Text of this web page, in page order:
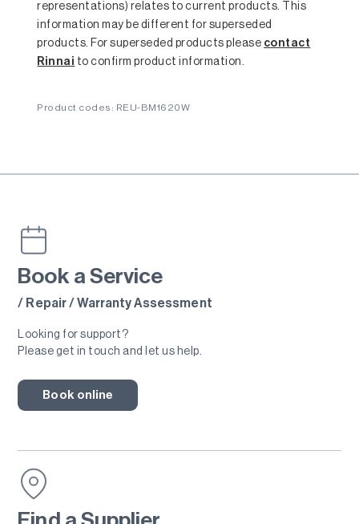
representations) relates to current products. This
information may be different for superseded
products. For superseded products please contact
Rinnai to confirm product information.
Product codes: REU-BM1620W
Book a Service
/ Repair / Warranty Assessment
Looking for support?
Please get in touch and let us help.
Book online